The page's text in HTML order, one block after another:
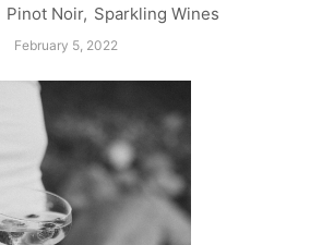
Pinot Noir, Sparkling Wines
February 5, 2022